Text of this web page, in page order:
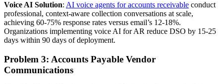
Voice AI Solution: AI voice agents for accounts receivable conduct
professional, context-aware collection conversations at scale,
achieving 60-75% response rates versus email’s 12-18%.
Organizations implementing voice AI for AR reduce DSO by 15-25
days within 90 days of deployment.
Problem 3: Accounts Payable Vendor
Communications